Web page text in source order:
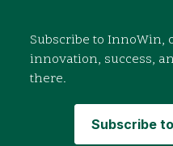
Subscribe to
innovation, success,
there.
Subscribe